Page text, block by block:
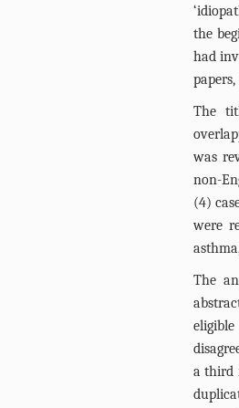
the
had
The
was
non-
(4)
were
The
a third